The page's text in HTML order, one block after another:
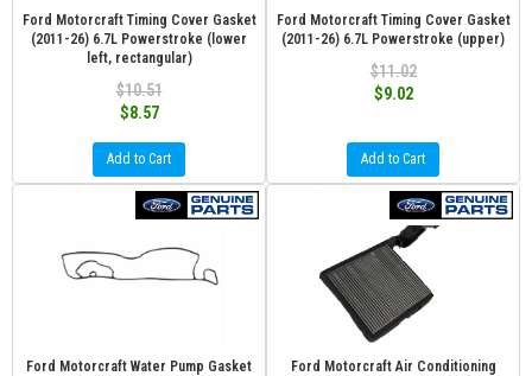
Ford Motorcraft Timing Cover Gasket
(2011-26) 6.7L Powerstroke (lower
left, rectangular)
$10.51
$8.57
Add to Cart
Ford Motorcraft Timing Cover Gasket
(2011-26) 6.7L Powerstroke (upper)
$11.02
$9.02
Add to Cart
Ford Motorcraft Water Pump Gasket
Ford Motorcraft Air Conditioning